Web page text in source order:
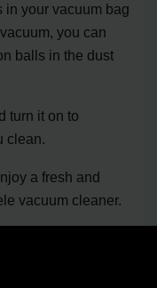
in your vacuum bag
you can
balls in the dust
turn it on to
clean.
a fresh and
vacuum cleaner.